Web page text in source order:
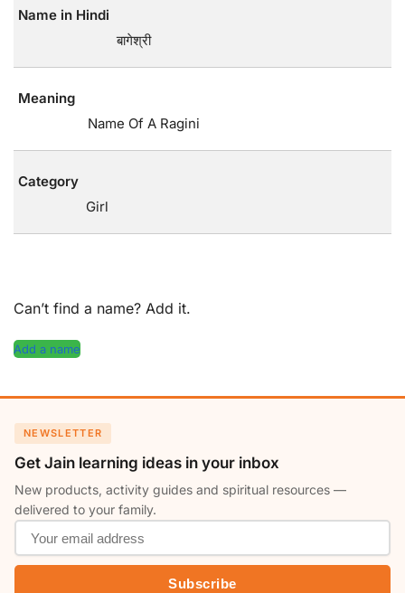
Name in Hindi
बागेश्री
Meaning
Name Of A Ragini
Category
Girl
Can’t find a name? Add it.
Add a name
NEWSLETTER
Get Jain learning ideas in your inbox
New products, activity guides and spiritual resources —
delivered to your family.
Subscribe